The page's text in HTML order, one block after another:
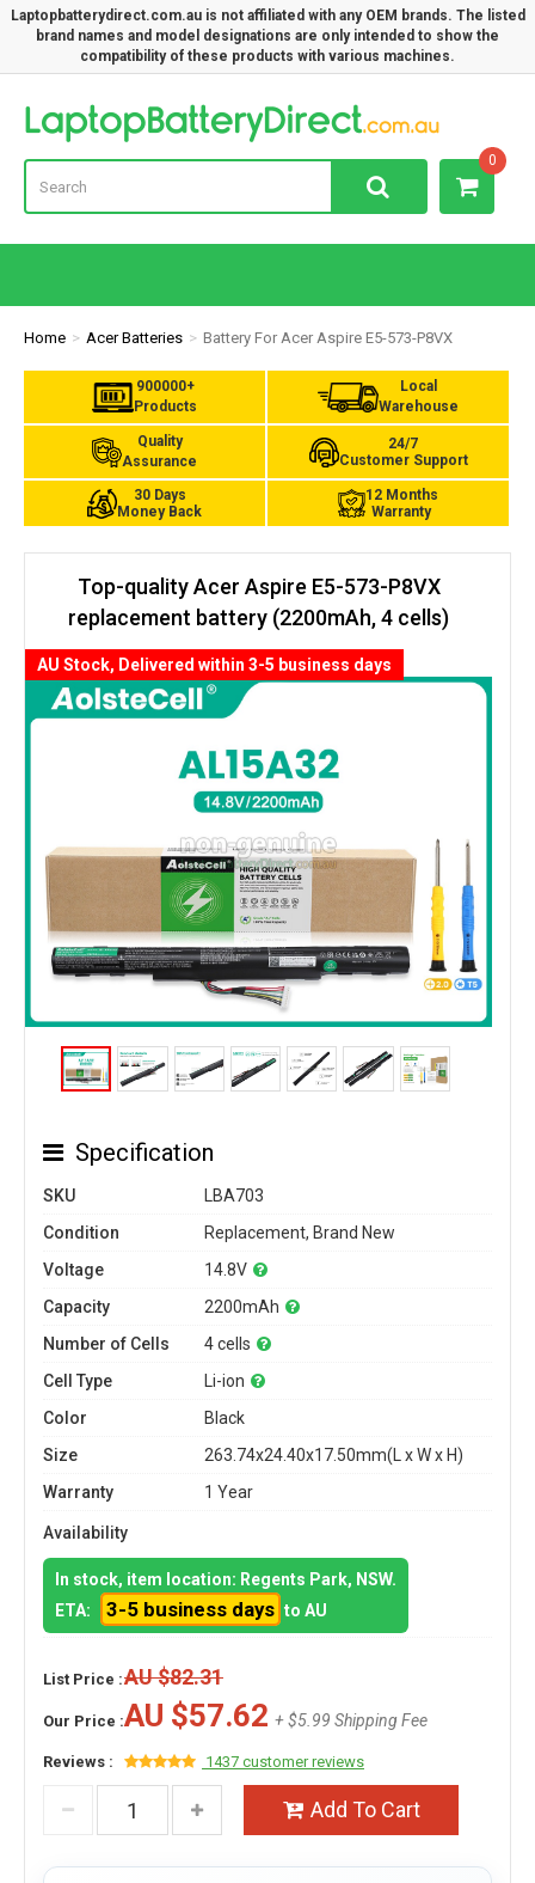
Laptopbatterydirect.com.au is not affiliated with any OEM brands. The listed
brand names and model designations are only intended to show the
compatibility of these products with various machines.
0
Home Acer Batteries Battery For Acer Aspire E5-573-P8VX
900000+
Products
Local
Warehouse
Quality
Assurance
24/7
Customer Support
30 Days
Money Back
12 Months
Warranty
Top-quality Acer Aspire E5-573-P8VX
replacement battery (2200mAh, 4 cells)
AU Stock, Delivered within 3-5 business days
Specification
SKU
LBA703
Condition
Replacement, Brand New
Voltage
14.8V
Capacity
2200mAh
Number of Cells
4 cells
Cell Type
Li-ion
Color
Black
Size
263.74x24.40x17.50mm(L x W x H)
Warranty
1 Year
Availability
In stock, item location: Regents Park, NSW.
ETA:
3-5 business days to AU
List Price :AU $82.31
Our Price :AU $57.62 + $5.99 Shipping Fee
Reviews : 1437 customer reviews
Add To Cart